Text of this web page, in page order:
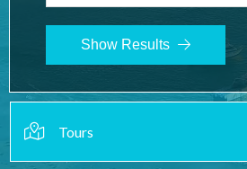
Show Results
Tours